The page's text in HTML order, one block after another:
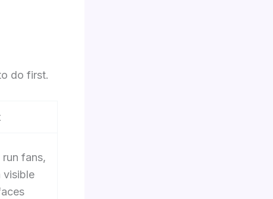
do first.
fans,
visible